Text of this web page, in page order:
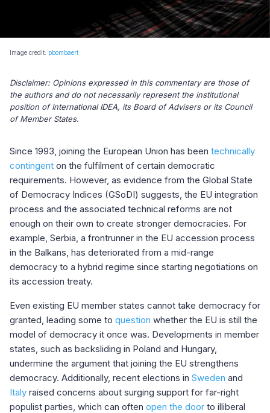
Image credit: pbombaert
Disclaimer: Opinions expressed in this commentary are those of
the authors and do not necessarily represent the institutional
position of International IDEA, its Board of Advisers or its Council
of Member States.
Since 1993, joining the European Union has been technically
contingent on the fulfilment of certain democratic
requirements. However, as evidence from the Global State
of Democracy Indices (GSoDI) suggests, the EU integration
process and the associated technical reforms are not
enough on their own to create stronger democracies. For
example, Serbia, a frontrunner in the EU accession process
in the Balkans, has deteriorated from a mid-range
democracy to a hybrid regime since starting negotiations on
its accession treaty.
Even existing EU member states cannot take democracy for
granted, leading some to question whether the EU is still the
model of democracy it once was. Developments in member
states, such as backsliding in Poland and Hungary,
undermine the argument that joining the EU strengthens
democracy. Additionally, recent elections in Sweden and
Italy raised concerns about surging support for far-right
populist parties, which can often open the door to illiberal